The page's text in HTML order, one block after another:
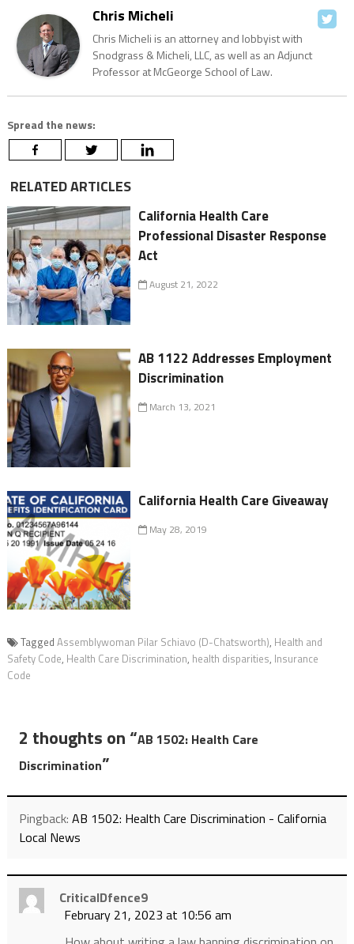
Chris Micheli
Chris Micheli is an attorney and lobbyist with
Snodgrass & Micheli, LLC, as well as an Adjunct
Professor at McGeorge School of Law.
Spread the news:
RELATED ARTICLES
California Health Care
Professional Disaster Response
Act
August 21, 2022
AB 1122 Addresses Employment
Discrimination
March 13, 2021
California Health Care Giveaway
May 28, 2019
Tagged Assemblywoman Pilar Schiavo (D-Chatsworth), Health and
Safety Code, Health Care Discrimination, health disparities, Insurance
Code
2 thoughts on “AB 1502: Health Care
Discrimination”
Pingback: AB 1502: Health Care Discrimination - California
Local News
CriticalDfence9
February 21, 2023 at 10:56 am